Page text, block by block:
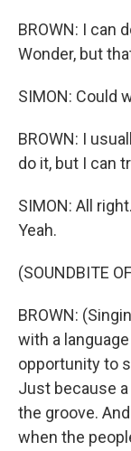
BROWN: I can
Wonder, but
SIMON: Could
BROWN: I
do it, but I can
SIMON: All
Yeah.
(SOUNDBITE
BROWN:
with a
opportunity to
Just because
the groove.
when the